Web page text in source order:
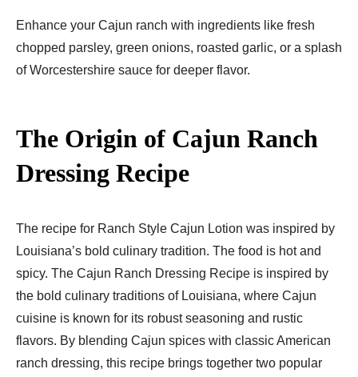
Enhance your Cajun ranch with ingredients like fresh
chopped parsley, green onions, roasted garlic, or a splash
of Worcestershire sauce for deeper flavor.
The Origin of Cajun Ranch
Dressing Recipe
The recipe for Ranch Style Cajun Lotion was inspired by
Louisiana’s bold culinary tradition. The food is hot and
spicy. The Cajun Ranch Dressing Recipe is inspired by
the bold culinary traditions of Louisiana, where Cajun
cuisine is known for its robust seasoning and rustic
flavors. By blending Cajun spices with classic American
ranch dressing, this recipe brings together two popular